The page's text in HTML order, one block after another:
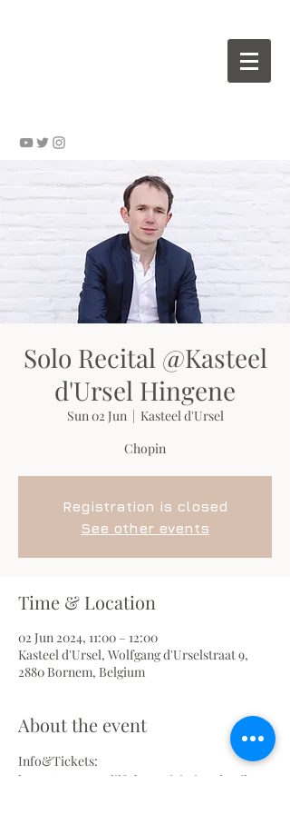
Solo Recital @Kasteel
d'Ursel Hingene
Sun 02 Jun
  |
Kasteel d'Ursel
Chopin
Registration is closed
See other events
Time & Location
02 Jun 2024, 11:00 – 12:00
Kasteel d'Ursel, Wolfgang d'Urselstraat 9,
2880 Bornem, Belgium
About the event
Info&Tickets:
https://www.terdilft.be/activiteitendetail/993